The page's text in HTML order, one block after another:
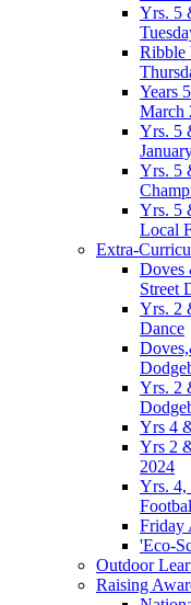
Yrs. 5
Ribble
Years
March
Yrs. 5
Yrs. 5
Yrs. 5
Local
Extra-
Doves
Street
Yrs. 2
Dance
Yrs. 2
Yrs 4
Yrs 2
2024
Yrs. 4,
Friday
'Eco-
Outdoor
Raising